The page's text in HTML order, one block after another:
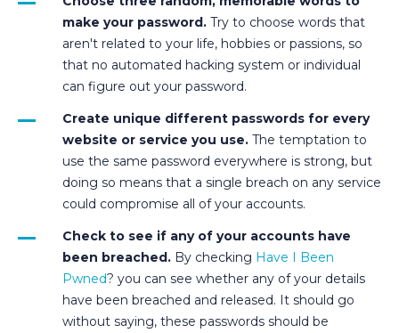
make your password. Try to choose words that
aren't related to your life, hobbies or passions, so
that no automated hacking system or individual
can figure out your password.
Create unique different passwords for every
website or service you use. The temptation to
use the same password everywhere is strong, but
doing so means that a single breach on any service
could compromise all of your accounts.
Check to see if any of your accounts have
been breached. By checking Have I Been
Pwned? you can see whether any of your details
have been breached and released. It should go
without saying, these passwords should be